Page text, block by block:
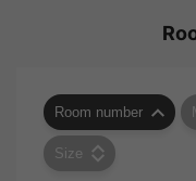
Room number
Size